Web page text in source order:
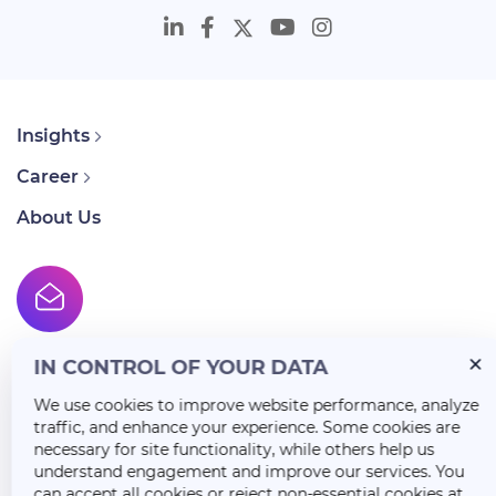
Insights
Career
About Us
IN CONTROL OF YOUR DATA
We use cookies to improve website performance, analyze
traffic, and enhance your experience. Some cookies are
necessary for site functionality, while others help us
understand engagement and improve our services. You